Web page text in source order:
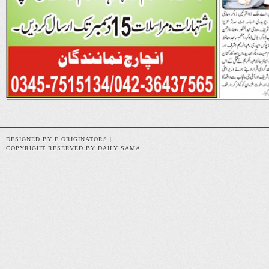
DESIGNED BY E ORIGINATORS |
COPYRIGHT RESERVED BY DAILY SAMA